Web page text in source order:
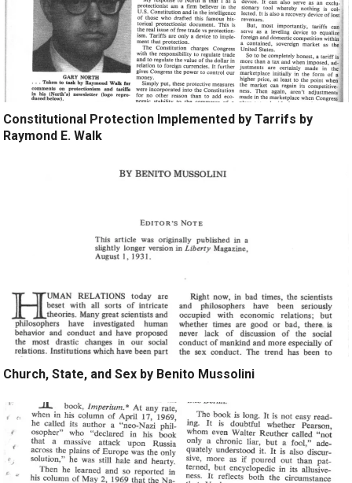
Constitutional Protection Implemented by Tarrifs by
Raymond E. Walk
Church, State, and Sex by Benito Mussolini